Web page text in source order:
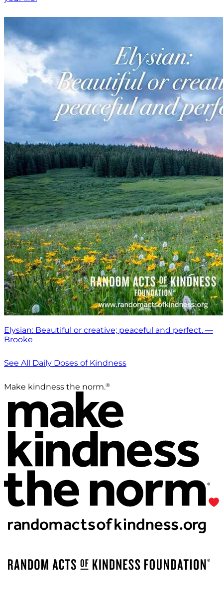
Elysian: Beautiful or creative; peaceful and perfect. —
Brooke
See All Daily Doses of Kindness
Make kindness the norm.®